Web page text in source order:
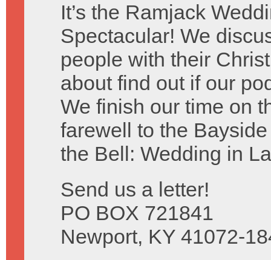
It’s the Ramjack
Spectacular! We
people with their
about find out if our
We finish our time on
farewell to the
the Bell: Wedding in
Send us a letter!
PO BOX 721841
Newport, KY 41072-